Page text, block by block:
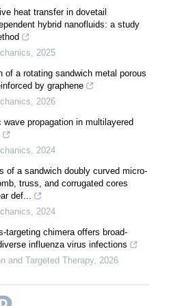
heat transfer in dovetail
hybrid nanofluids: a study
2025
of a rotating sandwich metal porous
by graphene
2026
propagation in multilayered
2024
of a sandwich doubly curved micro-
truss, and corrugated cores
def...
2024
targeting chimera offers broad-
influenza virus infections
and Targeted Therapy, 2026